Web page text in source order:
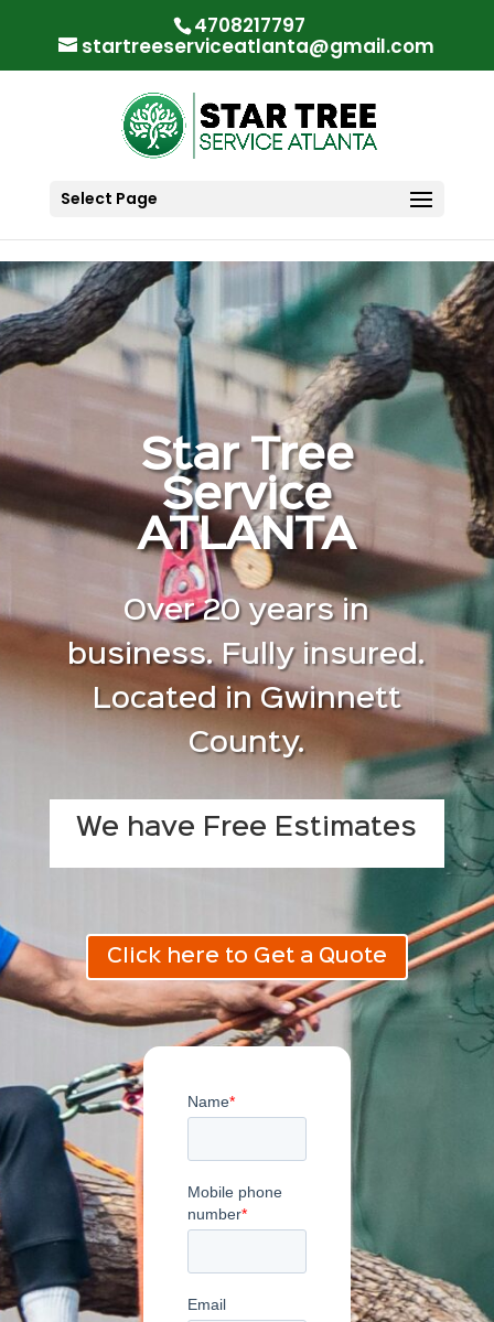
4708217797
startreeserviceatlanta@gmail.com
Select Page
Star Tree
Service
ATLANTA
Over 20 years in
business. Fully insured.
Located in Gwinnett
County.
We have Free Estimates
Click here to Get a Quote